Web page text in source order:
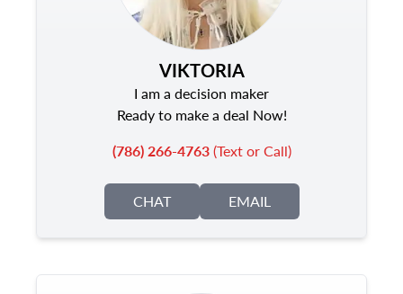
VIKTORIA
I am a decision maker
Ready to make a deal Now!
(786) 266-4763(Text or Call)
CHAT EMAIL